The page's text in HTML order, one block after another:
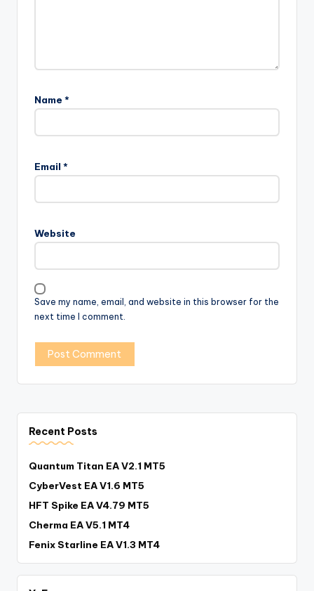
Name *
Email *
Website
Save my name, email, and website in this browser for the
next time I comment.
Recent Posts
Quantum Titan EA V2.1 MT5
CyberVest EA V1.6 MT5
HFT Spike EA V4.79 MT5
Cherma EA V5.1 MT4
Fenix Starline EA V1.3 MT4